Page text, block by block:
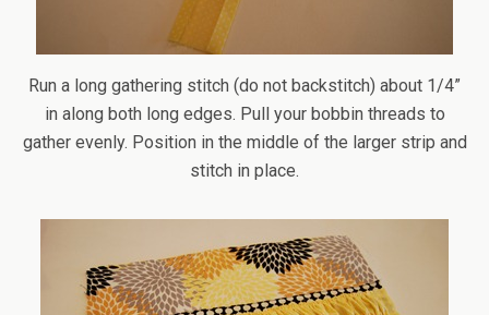
Run a long gathering stitch (do not backstitch) about 1/4”
in along both long edges. Pull your bobbin threads to
gather evenly. Position in the middle of the larger strip and
stitch in place.